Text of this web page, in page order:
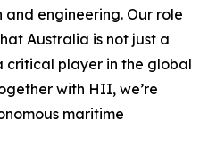
engineering. Our role
Australia is not just a
critical player in the global
with HII, we’re
maritime